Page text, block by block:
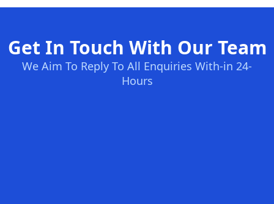
Get In Touch With Our Team
We Aim To Reply To All Enquiries With-in 24-
Hours